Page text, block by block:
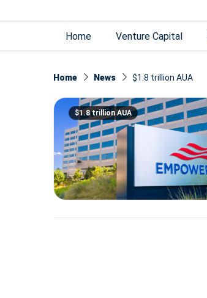
Home Venture Capital
Home News $1.8 trillion AUA
$1.8 trillion AUA